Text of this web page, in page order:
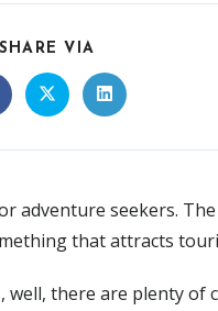
SHARE VIA
adventure seekers.
that attracts
there are plenty of